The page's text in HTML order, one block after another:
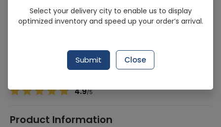
Sulzone (2G) 1 Injection
Sold Out
248 successful orders delivered in last 7 Days
Sulbactam 1000mg, Cefoperazone 1000mg
4.9/5
Product Information
Select your delivery city to enable us to display
optimized inventory and speed up your order’s arrival.
Submit Close